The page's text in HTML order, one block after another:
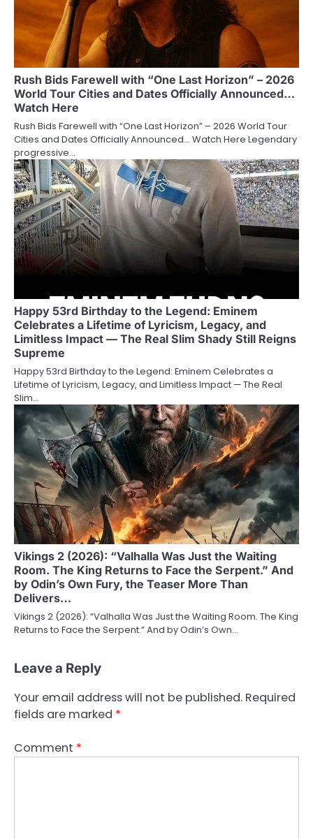
Rush Bids Farewell with “One Last Horizon” – 2026
World Tour Cities and Dates Officially Announced…
Watch Here
Rush Bids Farewell with “One Last Horizon” – 2026 World Tour
Cities and Dates Officially Announced… Watch Here Legendary
progressive…
Happy 53rd Birthday to the Legend: Eminem
Celebrates a Lifetime of Lyricism, Legacy, and
Limitless Impact — The Real Slim Shady Still Reigns
Supreme
Happy 53rd Birthday to the Legend: Eminem Celebrates a
Lifetime of Lyricism, Legacy, and Limitless Impact — The Real
Slim…
Vikings 2 (2026): “Valhalla Was Just the Waiting
Room. The King Returns to Face the Serpent.” And
by Odin’s Own Fury, the Teaser More Than
Delivers…
Vikings 2 (2026): “Valhalla Was Just the Waiting Room. The King
Returns to Face the Serpent.” And by Odin’s Own…
Leave a Reply
Your email address will not be published. Required
fields are marked *
Comment *